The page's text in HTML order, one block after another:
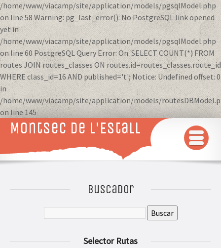
/home/www/viacamp/site/application/models/pgsqlModel.php
on line 58 Warning: pg_last_error(): No PostgreSQL link opened
yet in
/home/www/viacamp/site/application/models/pgsqlModel.php
on line 60 PostgreSQL Query Error: On: SELECT COUNT(*) FROM
routes JOIN routes_classes ON routes.id=routes_classes.route_id
WHERE class_id=16 AND published='t'; Notice: Undefined offset: 0
in
/home/www/viacamp/site/application/models/
on line 145
Montsec de L'Estall
INICIO
Buscador
Selector Rutas